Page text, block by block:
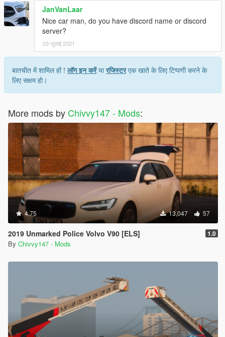
JanVanLaar
Nice car man, do you have discord name or discord
server?
03 जुलाई 2021
बातचीत में शामिल हों !लॉग इन करेंयारजिस्टरएक खाते के लिए टिप्पणी करने के
लिए सक्षम हो।
More mods by Chivvy147 - Mods:
4.75 13,047 57
2019 Unmarked Police Volvo V90 [ELS] 1.0
By Chivvy147 - Mods